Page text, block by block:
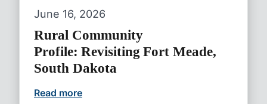
June 16, 2026
Rural Community
Profile: Revisiting Fort Meade,
South Dakota
Read more